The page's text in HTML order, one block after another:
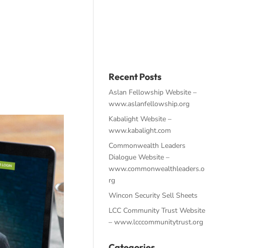
Recent Posts
Aslan Fellowship Website –
www.aslanfellowship.org
Kabalight Website –
www.kabalight.com
Commonwealth Leaders
Dialogue Website –
www.commonwealthleaders.o
rg
Wincon Security Sell Sheets
LCC Community Trust Website
– www.lcccommunitytrust.org